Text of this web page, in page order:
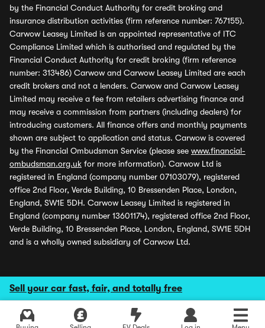
Sell your car fast, fair, and totally free
by the Financial Conduct Authority for credit broking and
insurance distribution activities (firm reference number: 767155).
Carwow Leasey Limited is an appointed representative of ITC
Compliance Limited which is authorised and regulated by the
Financial Conduct Authority for credit broking (firm reference
number: 313486) Carwow and Carwow Leasey Limited are each
credit brokers and not a lenders. Carwow and Carwow Leasey
Limited may receive a fee from retailers advertising finance and
may receive a commission from partners (including dealers) for
introducing customers. All finance offers and monthly payments
shown are subject to application and status. Carwow is covered
by the Financial Ombudsman Service (please see www.financial-
ombudsman.org.uk for more information). Carwow Ltd is
registered in England (company number 07103079), registered
office 2nd Floor, Verde Building, 10 Bressenden Place, London,
England, SW1E 5DH. Carwow Leasey Limited is registered in
England (company number 13601174), registered office 2nd Floor,
Verde Building, 10 Bressenden Place, London, England, SW1E 5DH
and is a wholly owned subsidiary of Carwow Ltd.